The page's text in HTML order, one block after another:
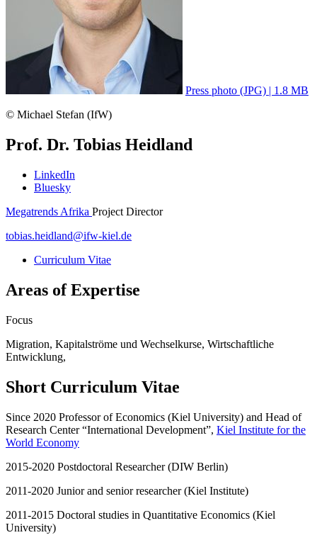
Press photo (JPG) | 1.8 MB
© Michael Stefan (IfW)
Prof. Dr. Tobias Heidland
LinkedIn
Bluesky
Megatrends Afrika Project Director
tobias.heidland@ifw-kiel.de
Curriculum Vitae
Areas of Expertise
Focus
Migration, Kapitalströme und Wechselkurse, Wirtschaftliche
Entwicklung,
Short Curriculum Vitae
Since 2020 Professor of Economics (Kiel University) and Head of
Research Center “International Development”, Kiel Institute for the
World Economy
2015-2020 Postdoctoral Researcher (DIW Berlin)
2011-2020 Junior and senior researcher (Kiel Institute)
2011-2015 Doctoral studies in Quantitative Economics (Kiel
University)